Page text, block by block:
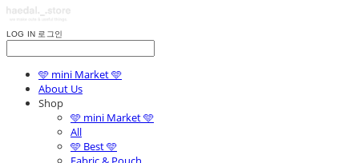
LOG IN 로그인
🩵 mini Market 🩵
About Us
Shop
🩵 mini Market 🩵
All
🩵 Best 🩵